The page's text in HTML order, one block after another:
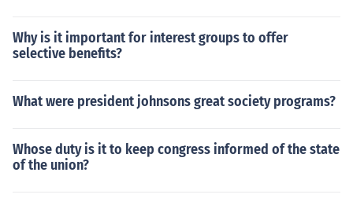
Why is it important for interest groups to offer
selective benefits?
What were president johnsons great society programs?
Whose duty is it to keep congress informed of the state
of the union?